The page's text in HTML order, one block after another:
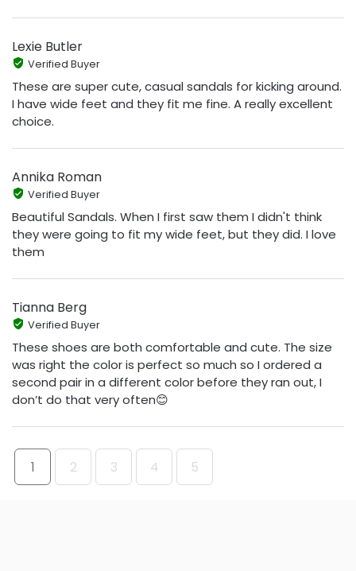
Lexie Butler
Verified Buyer
These are super cute, casual sandals for kicking around.
I have wide feet and they fit me fine. A really excellent
choice.
Annika Roman
Verified Buyer
Beautiful Sandals. When I first saw them I didn't think
they were going to fit my wide feet, but they did. I love
them
Tianna Berg
Verified Buyer
These shoes are both comfortable and cute. The size
was right the color is perfect so much so I ordered a
second pair in a different color before they ran out, I
don’t do that very often😊
1 2 3 4 5